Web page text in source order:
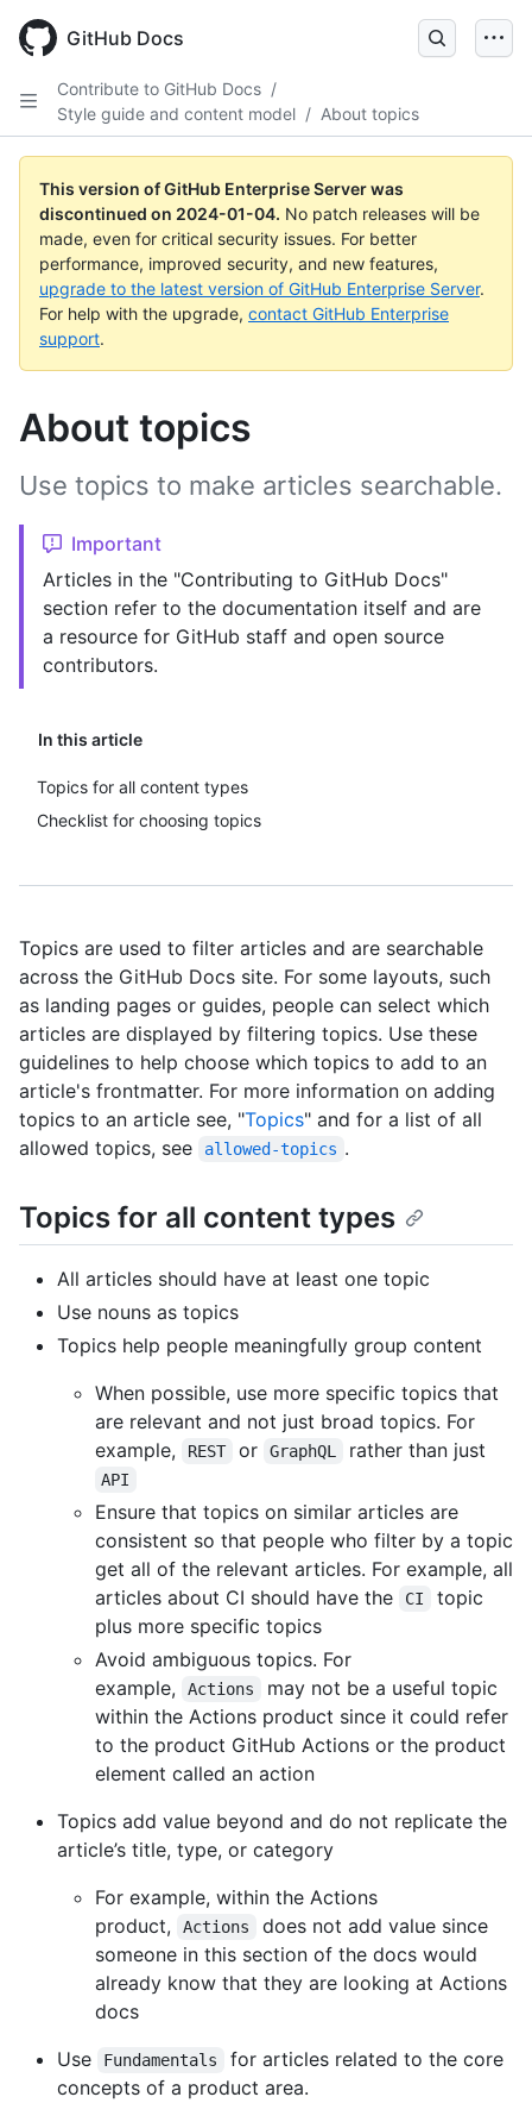
main
GitHub Docs
Contribute to GitHub Docs /
Style guide and content model / About topics
This version of GitHub Enterprise Server was
discontinued on 2024-01-04. No patch releases will be
made, even for critical security issues. For better
performance, improved security, and new features,
upgrade to the latest version of GitHub Enterprise Server.
For help with the upgrade, contact GitHub Enterprise
support.
About topics
In this article
Topics for all content types
Checklist for choosing topics
Use topics to make articles searchable.
Important
Articles in the "Contributing to GitHub Docs"
section refer to the documentation itself and are
a resource for GitHub staff and open source
contributors.
Topics are used to filter articles and are searchable
across the GitHub Docs site. For some layouts, such
as landing pages or guides, people can select which
articles are displayed by filtering topics. Use these
guidelines to help choose which topics to add to an
article's frontmatter. For more information on adding
topics to an article see, "Topics" and for a list of all
allowed topics, see
allowed-topics .
Topics for all content types
All articles should have at least one topic
Use nouns as topics
Topics help people meaningfully group content
When possible, use more specific topics that
are relevant and not just broad topics. For
example,
REST or GraphQL rather than just
API
Ensure that topics on similar articles are
consistent so that people who filter by a topic
get all of the relevant articles. For example, all
articles about CI should have the
CI
topic
plus more specific topics
Avoid ambiguous topics. For
example,
Actions
may not be a useful topic
within the Actions product since it could refer
to the product GitHub Actions or the product
element called an action
Topics add value beyond and do not replicate the
article’s title, type, or category
For example, within the Actions
product,
Actions
does not add value since
someone in this section of the docs would
already know that they are looking at Actions
docs
Use
Fundamentals
for articles related to the core
concepts of a product area.